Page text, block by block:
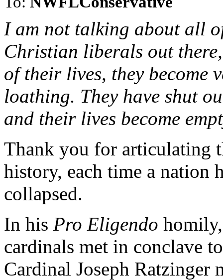
I am not talking about all
Christian liberals out
of their lives, they become
loathing. They have shut
and their lives become
Thank you for articulating
history, each time a nation
collapsed.
In his Pro Eligendo
cardinals met in conclave
Cardinal Joseph Ratzinger